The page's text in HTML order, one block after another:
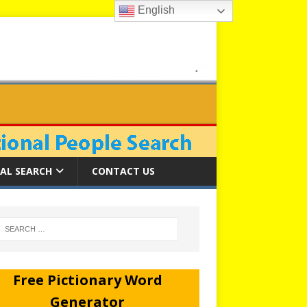
SEARCH CONTACT US
Free Pictionary Word
Generator
English